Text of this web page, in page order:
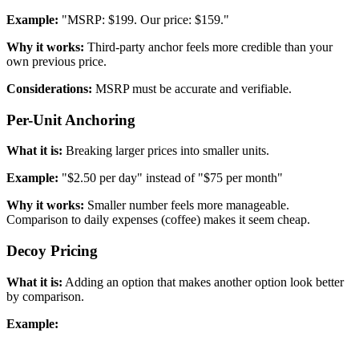
Example: "MSRP: $199. Our price: $159."
Why it works: Third-party anchor feels more credible than your
own previous price.
Considerations: MSRP must be accurate and verifiable.
Per-Unit Anchoring
What it is: Breaking larger prices into smaller units.
Example: "$2.50 per day" instead of "$75 per month"
Why it works: Smaller number feels more manageable.
Comparison to daily expenses (coffee) makes it seem cheap.
Decoy Pricing
What it is: Adding an option that makes another option look better
by comparison.
Example: